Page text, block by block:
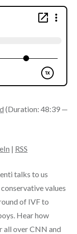
(Duration: 48:39 —
| RSS
talks to us
values
of IVF to
Hear how
all over CNN and